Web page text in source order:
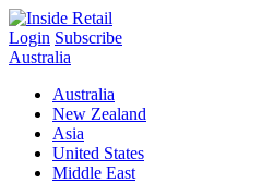
Skip
to
content
Login Subscribe
Australia
Australia
New Zealand
Asia
United States
Middle East